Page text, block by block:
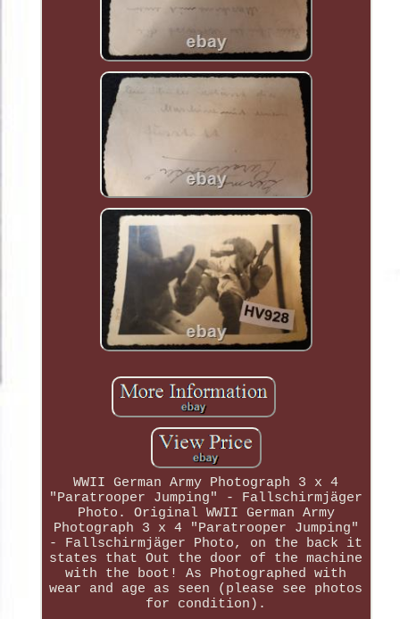
WWII German Army Photograph 3 x 4
"Paratrooper Jumping" - Fallschirmjäger
Photo. Original WWII German Army
Photograph 3 x 4 "Paratrooper Jumping"
- Fallschirmjäger Photo, on the back it
states that Out the door of the machine
with the boot! As Photographed with
wear and age as seen (please see photos
for condition).